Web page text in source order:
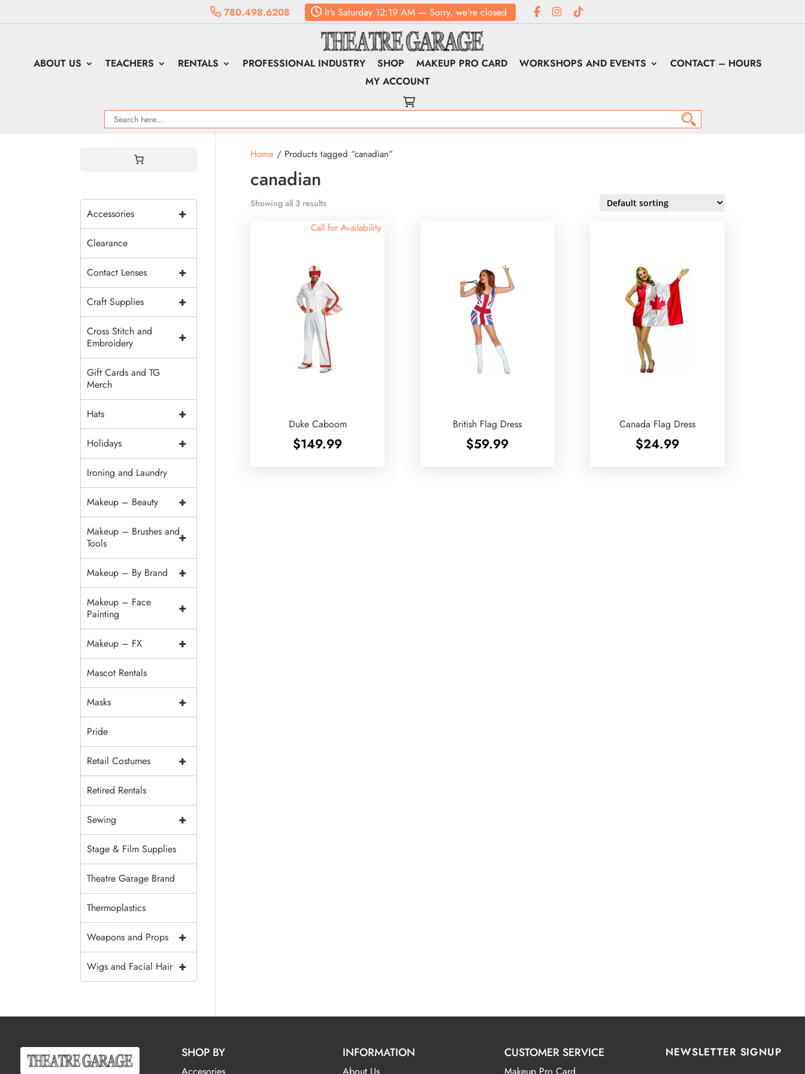
780.498.6208 It'sSaturday12:19 AM— Sorry, we're closed
ABOUT US TEACHERS RENTALS PROFESSIONAL INDUSTRY SHOP MAKEUP PRO CARD WORKSHOPS AND EVENTS
CONTACT – HOURS
MY ACCOUNT
Home/ Products tagged “canadian”
canadian
Showing all 3 results
Call for Availability
Duke Caboom
$149.99
British Flag Dress
$59.99
Canada Flag Dress
$24.99
+
Accessories
Clearance
+
Contact Lenses
+
Craft Supplies
+
Cross Stitch and
Embroidery
Gift Cards and TG
Merch
+
Hats
+
Holidays
Ironing and Laundry
+
Makeup – Beauty
+
Makeup – Brushes and
Tools
+
Makeup – By Brand
+
Makeup – Face
Painting
+
Makeup – FX
Mascot Rentals
+
Masks
Pride
+
Retail Costumes
Retired Rentals
+
Sewing
Stage & Film Supplies
Theatre Garage Brand
Thermoplastics
+
Weapons and Props
+
Wigs and Facial Hair
SHOP BY INFORMATION CUSTOMER SERVICE NEWSLETTER SIGNUP